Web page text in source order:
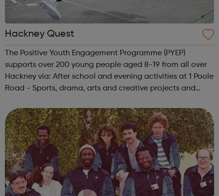
Hackney Quest
The Positive Youth Engagement Programme (PYEP)
supports over 200 young people aged 8-19 from all over
Hackney via: After school and evening activities at 1 Poole
Road - Sports, drama, arts and creative projects and
sessions at Frampton Park Youth ...